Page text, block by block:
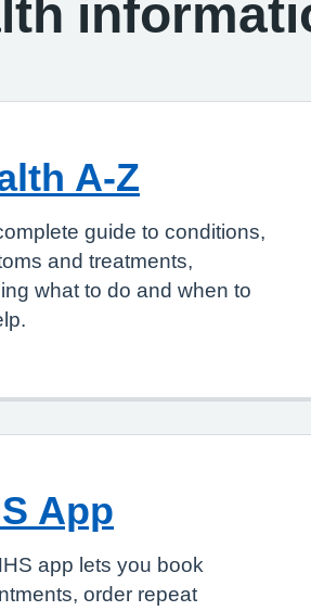
A-Z
guide to conditions,
and treatments,
what to do and when to
App
app lets you book
order repeat